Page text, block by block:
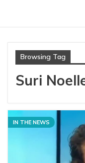
Browsing Tag
Suri
IN THE NEWS